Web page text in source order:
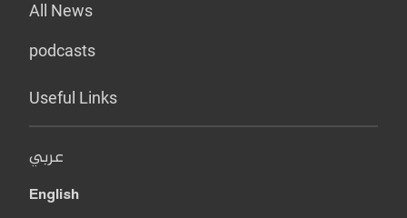
All News
podcasts
Useful Links
عربي
English